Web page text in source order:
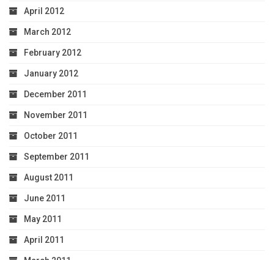
April 2012
March 2012
February 2012
January 2012
December 2011
November 2011
October 2011
September 2011
August 2011
June 2011
May 2011
April 2011